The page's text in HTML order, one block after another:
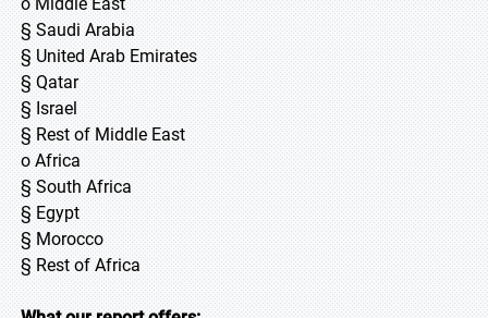
§ Saudi Arabia
§ United Arab Emirates
§ Qatar
§ Israel
§ Rest of Middle East
o Africa
§ South Africa
§ Egypt
§ Morocco
§ Rest of Africa